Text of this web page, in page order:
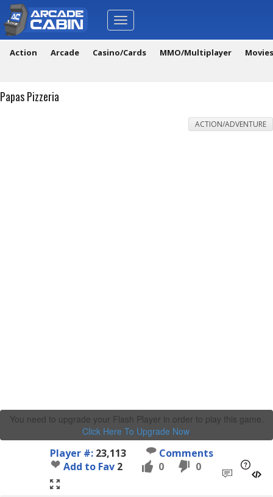
Toggle
navigation
Action Arcade Casino/Cards MMO/Multiplayer
Papas Pizzeria
ACTION/ADVENTURE
You need to upgrade your Flash Player in order to play this game.
Click Here To Upgrade Now.
Player #: 23,113
Comments
Add to Fav 2 0 0